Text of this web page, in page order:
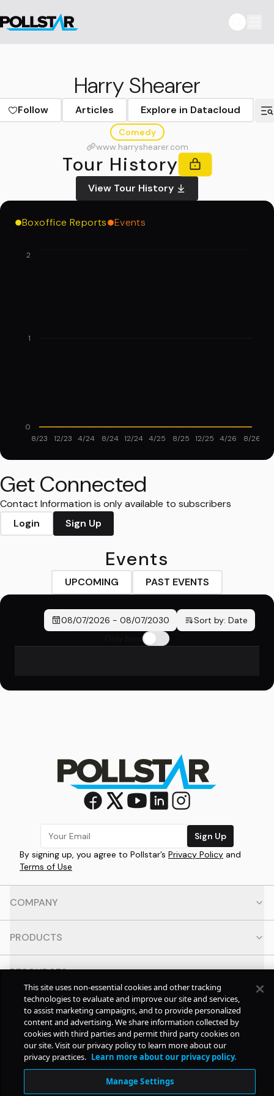
Harry Shearer
Follow Articles Explore in Datacloud
Comedy
www.harryshearer.com
Tour History
View Tour History
Boxoffice Reports Events
8/23 12/23 4/24 8/24 12/24 4/25 8/25 12/25 4/26 8/26
0
1
2
Get Connected
Contact Information is only available to subscribers
Login
Sign Up
Events
UPCOMING PAST EVENTS
08/07/2026 - 08/07/2030 Sort by: Date
Sign Up
By signing up, you agree to Pollstar’s Privacy Policy and
Terms of Use
COMPANY
PRODUCTS
RESOURCES
CONTACT
SOCIAL
© Copyright2026Pollstar.
This site uses non-essential cookies and other tracking
technologies to evaluate and improve our site and services,
to assist marketing campaigns, and to provide personalized
content and advertising. We share information collected by
cookies with third parties and permit third party cookies on
our site. Visit our privacy policy to learn more about our
privacy practices. Learn more about our privacy policy.
Manage Settings